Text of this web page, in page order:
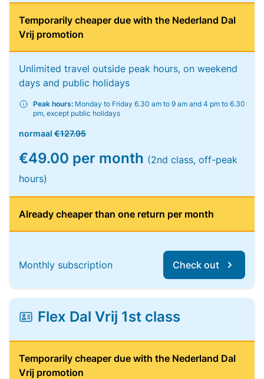
Temporarily cheaper due with the Nederland Dal
Vrij promotion
Unlimited travel outside peak hours, on weekend
days and public holidays
Peak hours: Monday to Friday 6.30 am to 9 am and 4 pm to 6.30
pm, except public holidays
normaal €127.95
€49.00 per month (2nd class, off-peak
hours)
Already cheaper than one return per month
Monthly subscription Check out
Flex Dal Vrij 1st class
Temporarily cheaper due with the Nederland Dal
Vrij promotion